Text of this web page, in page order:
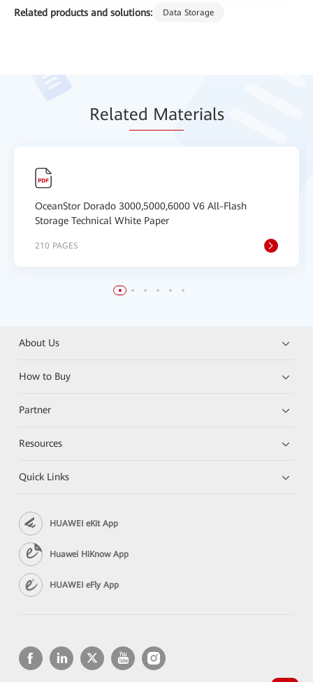
Related products and solutions: Data Storage
Related Materials
OceanStor Dorado 3000,5000,6000 V6 All-Flash
Storage Technical White Paper
210 PAGES
About Us
How to Buy
Partner
Resources
Quick Links
HUAWEI eKit App
Huawei HiKnow App
HUAWEI eFly App